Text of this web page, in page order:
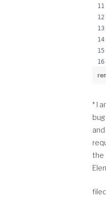
* I
the